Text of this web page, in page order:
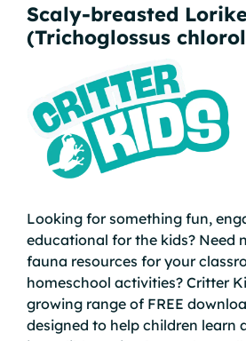
Scaly-breasted
(Trichoglossus
Looking for something fun,
educational for the kids? Need
fauna resources for your
homeschool activities? Critter
growing range of FREE
designed to help children learn